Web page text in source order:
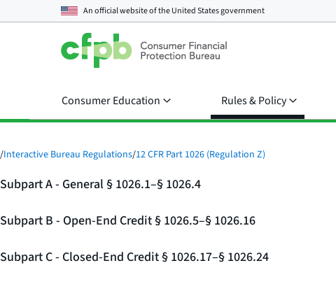
An official website of theUnited States government
Consumer Education Rules & Policy
/Interactive Bureau Regulations/12 CFR Part 1026 (Regulation Z)
Subpart A - General § 1026.1–§ 1026.4
Subpart B - Open-End Credit § 1026.5–§ 1026.16
Subpart C - Closed-End Credit § 1026.17–§ 1026.24